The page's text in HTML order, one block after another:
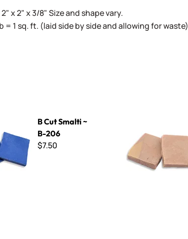
x 2" x 3/8" Size and shape vary.
= 1 sq. ft. (laid side by side and allowing for waste)
B Cut Smalti ~
B-206
$7.50